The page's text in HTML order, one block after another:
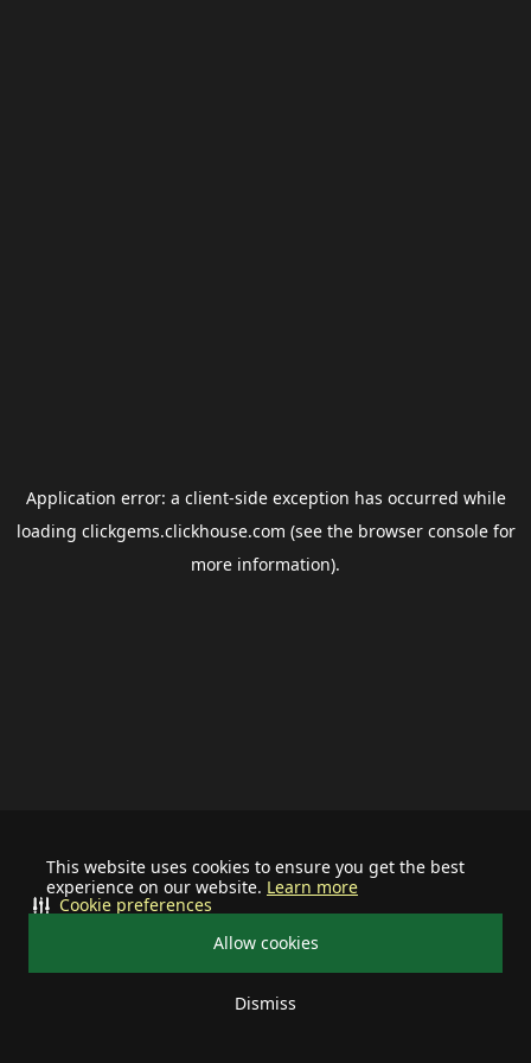
This website uses cookies to ensure you get the best
experience on our website. Learn more
Allow cookies
Dismiss
Cookie preferences
Application error: a client-side exception has occurred while
loading clickgems.clickhouse.com (see the browser consolefor
more information).